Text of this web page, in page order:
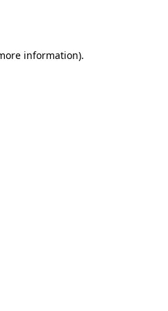
information).